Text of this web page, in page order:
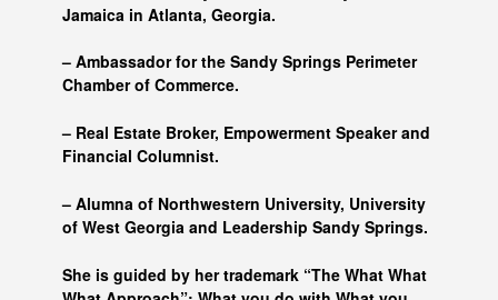
Jamaica in Atlanta, Georgia.
– Ambassador for the Sandy Springs Perimeter
Chamber of Commerce.
– Real Estate Broker, Empowerment Speaker and
Financial Columnist.
– Alumna of Northwestern University, University
of West Georgia and Leadership Sandy Springs.
She is guided by her trademark “The What What